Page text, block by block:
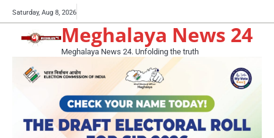
to
content
Saturday, Aug 8, 2026
now!
Meghalaya News 24
Meghalaya News 24. Unfolding the truth